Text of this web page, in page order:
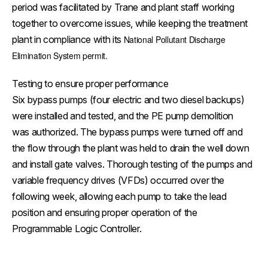
period was facilitated by Trane and plant staff working
together to overcome issues, while keeping the treatment
plant in compliance with its National Pollutant Discharge
Elimination System permit.
Testing to ensure proper performance
Six bypass pumps (four electric and two diesel backups)
were installed and tested, and the PE pump demolition
was authorized. The bypass pumps were turned off and
the flow through the plant was held to drain the well down
and install gate valves. Thorough testing of the pumps and
variable frequency drives (VFDs) occurred over the
following week, allowing each pump to take the lead
position and ensuring proper operation of the
Programmable Logic Controller.